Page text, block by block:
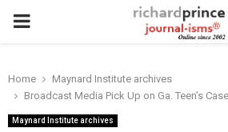
PRIMARY
Home
Maynard Institute archives
Broadcast Media Pick Up on Ga. Teen’s Case
Maynard Institute archives